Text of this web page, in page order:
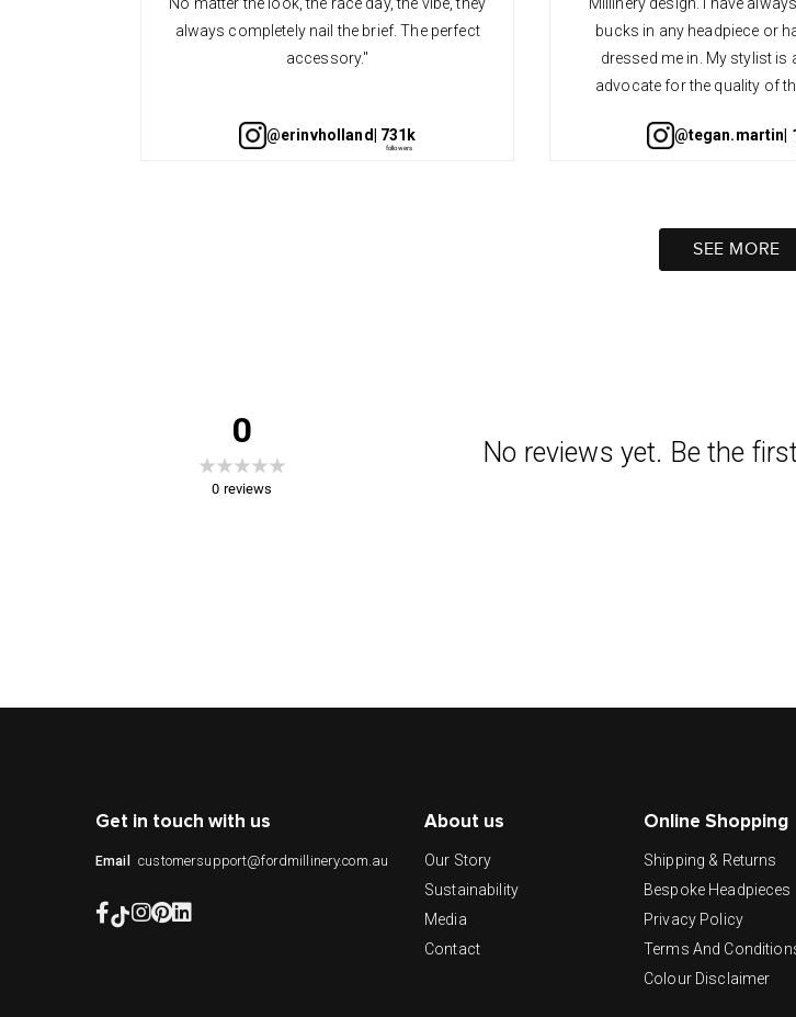
No matter the look, the race day, the vibe, they
always completely nail the brief. The perfect
accessory."
@erinvholland | 731k
Millinery design. I have
bucks in any headpiece or
dressed me in. My stylist is
advocate for the quality of
@tegan.martin
SEE MORE
0
0 reviews
No reviews yet. Be the
Get in touch with us
Email customersupport@fordmillinery.com.au
About us
Our Story
Sustainability
Media
Contact
Online Shopping
Shipping & Returns
Bespoke Headpieces
Privacy Policy
Terms And
Colour Disclaimer